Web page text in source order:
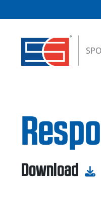
Download